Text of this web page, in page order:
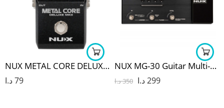
NUX METAL CORE DELUXE MKII DISTORTION PEDAL
79د.ا
NUX MG-30 Guitar Multi-Effects Pedal Guitar/Bass/Acoustic Amp Modeling Processor
350د.ا 299د.ا